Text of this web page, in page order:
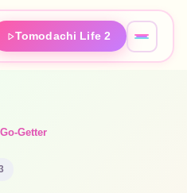
Tomodachi Life 2
Getter